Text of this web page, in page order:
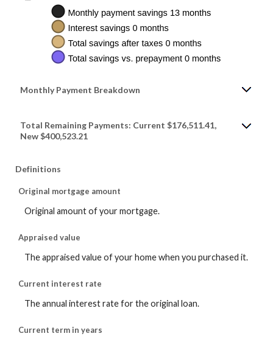
Monthly Payment Breakdown
Total Remaining Payments: Current $176,511.41,
New $400,523.21
Definitions
Original mortgage amount
Original amount of your mortgage.
Appraised value
The appraised value of your home when you purchased it.
Current interest rate
The annual interest rate for the original loan.
Current term in years